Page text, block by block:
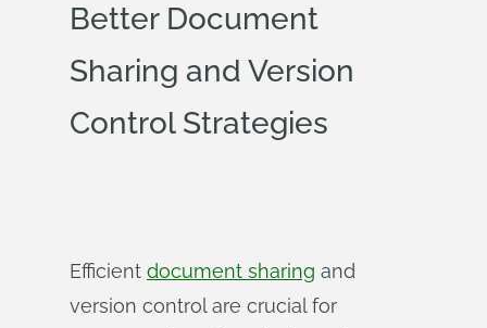
Better Document
Sharing and Version
Control Strategies
Efficient document sharing and
version control are crucial for